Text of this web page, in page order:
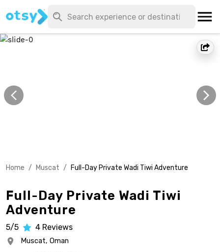
Home / Muscat / Full-Day Private Wadi Tiwi Adventure
Full-Day Private Wadi Tiwi
Adventure
5/5 4 Reviews
Muscat, Oman